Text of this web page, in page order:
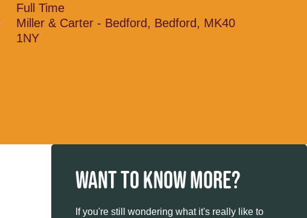
Full Time
Miller & Carter - Bedford, Bedford, MK40
1NY
WANT TO KNOW MORE?
If you're still wondering what it's really like to